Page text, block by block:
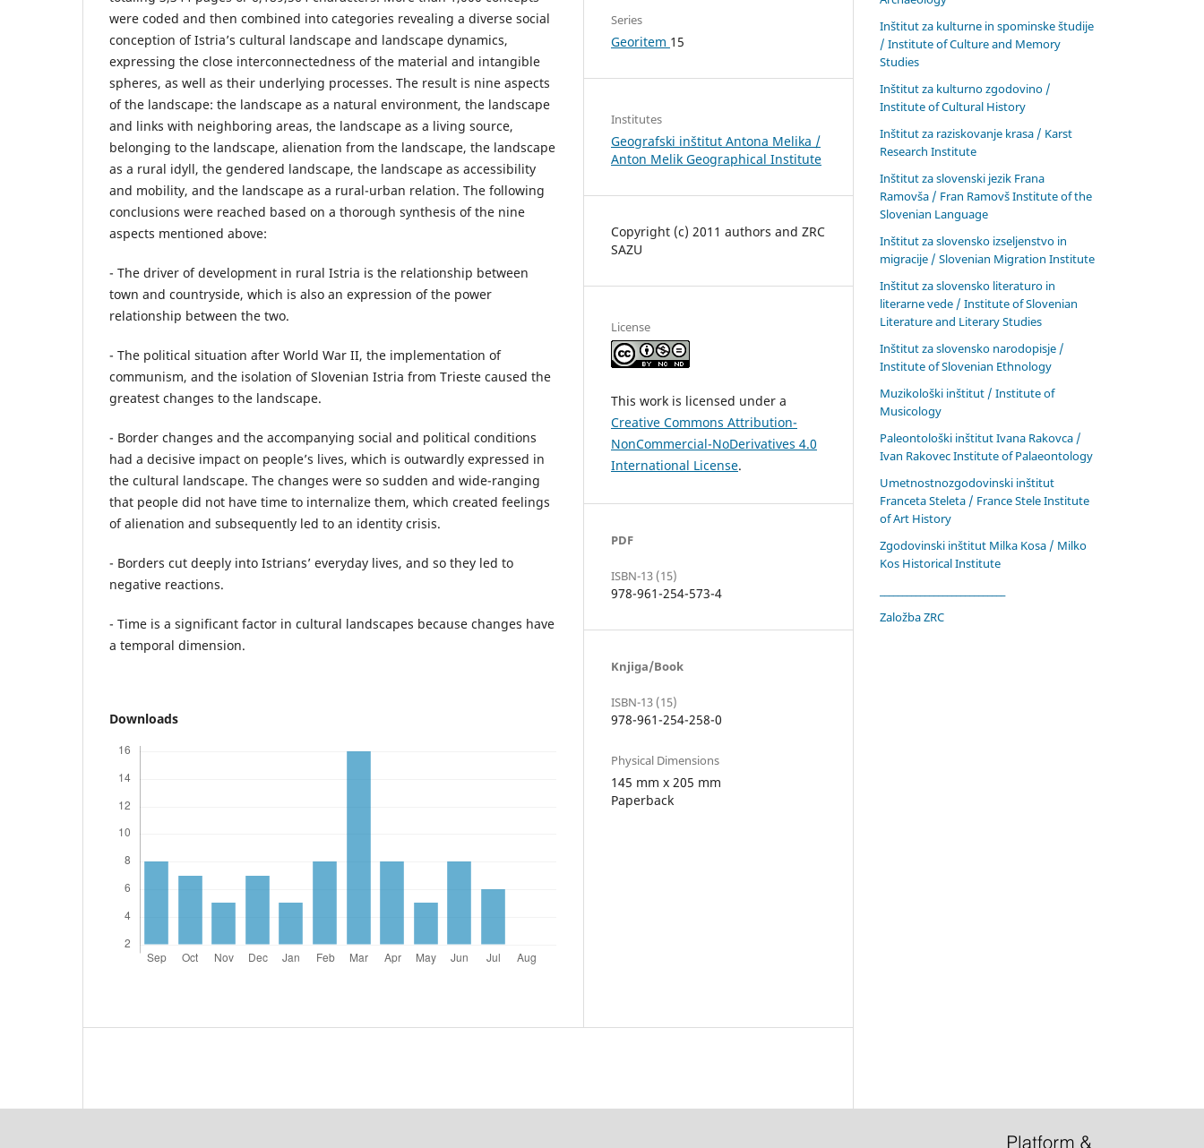
were coded and then combined into categories revealing a diverse social
conception of Istria’s cultural landscape and landscape dynamics,
expressing the close interconnectedness of the material and intangible
spheres, as well as their underlying processes. The result is nine aspects
of the landscape: the landscape as a natural environment, the landscape
and links with neighboring areas, the landscape as a living source,
belonging to the landscape, alienation from the landscape, the landscape
as a rural idyll, the gendered landscape, the landscape as accessibility
and mobility, and the landscape as a rural-urban relation. The following
conclusions were reached based on a thorough synthesis of the nine
aspects mentioned above:
- The driver of development in rural Istria is the relationship between
town and countryside, which is also an expression of the power
relationship between the two.
- The political situation after World War II, the implementation of
communism, and the isolation of Slovenian Istria from Trieste caused the
greatest changes to the landscape.
- Border changes and the accompanying social and political conditions
had a decisive impact on people’s lives, which is outwardly expressed in
the cultural landscape. The changes were so sudden and wide-ranging
that people did not have time to internalize them, which created feelings
of alienation and subsequently led to an identity crisis.
- Borders cut deeply into Istrians’ everyday lives, and so they led to
negative reactions.
- Time is a significant factor in cultural landscapes because changes have
a temporal dimension.
Downloads
Series
Georitem 15
Institutes
Geografski inštitut Antona Melika /
Anton Melik Geographical Institute
Copyright (c) 2011 authors and ZRC
SAZU
License
This work is licensed under a
Creative Commons Attribution-
NonCommercial-NoDerivatives 4.0
International License.
PDF
ISBN-13 (15)
978-961-254-573-4
Knjiga/Book
ISBN-13 (15)
978-961-254-258-0
Physical Dimensions
145 mm x 205 mm
Paperback
Inštitut za kulturne in spominske študije
/ Institute of Culture and Memory
Studies
Inštitut za kulturno zgodovino /
Institute of Cultural History
Inštitut za raziskovanje krasa / Karst
Research Institute
Inštitut za slovenski jezik Frana
Ramovša / Fran Ramovš Institute of the
Slovenian Language
Inštitut za slovensko izseljenstvo in
migracije / Slovenian Migration Institute
Inštitut za slovensko literaturo in
literarne vede / Institute of Slovenian
Literature and Literary Studies
Inštitut za slovensko narodopisje /
Institute of Slovenian Ethnology
Muzikološki inštitut / Institute of
Musicology
Paleontološki inštitut Ivana Rakovca /
Ivan Rakovec Institute of Palaeontology
Umetnostnozgodovinski inštitut
Franceta Steleta / France Stele Institute
of Art History
Zgodovinski inštitut Milka Kosa / Milko
Kos Historical Institute
Založba ZRC